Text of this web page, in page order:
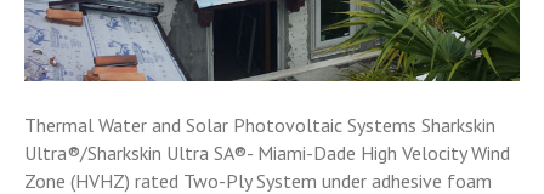
Thermal Water and Solar Photovoltaic Systems Sharkskin
Ultra®/Sharkskin Ultra SA®- Miami-Dade High Velocity Wind
Zone (HVHZ) rated Two-Ply System under adhesive foam